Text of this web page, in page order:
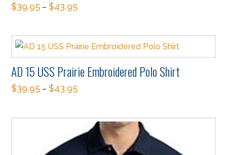
$39.95 –$43.95
has
multiple
variants.
The
may
AD 15 USS Prairie Embroidered Polo Shirt
$39.95 –$43.95